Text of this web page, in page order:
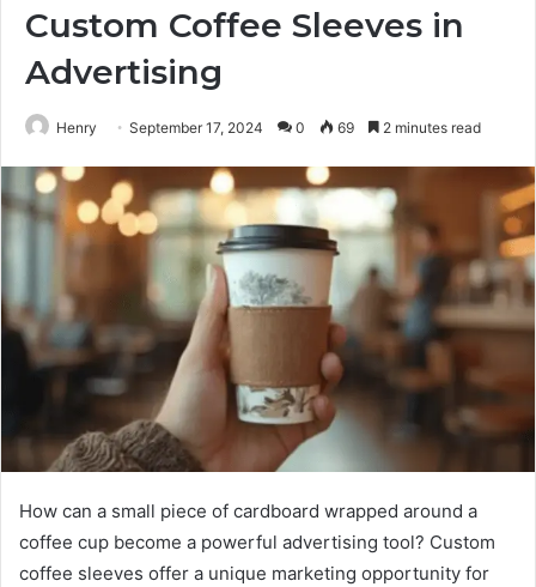
Custom Coffee Sleeves in
Advertising
Henry September 17, 2024 0 69 2 minutes read
How can a small piece of cardboard wrapped around a
coffee cup become a powerful advertising tool? Custom
coffee sleeves offer a unique marketing opportunity for